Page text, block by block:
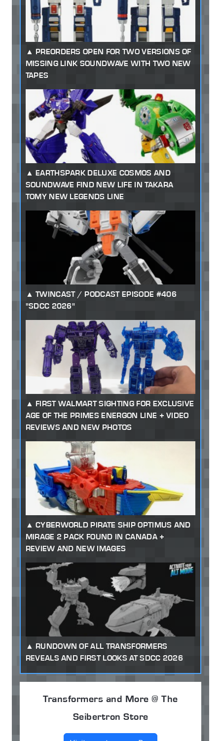
PREORDERS OPEN FOR TWO VERSIONS OF
MISSING LINK SOUNDWAVE WITH TWO NEW
TAPES
EARTHSPARK DELUXE COSMOS AND
SOUNDWAVE FIND NEW LIFE IN TAKARA
TOMY NEW LEGENDS LINE
TWINCAST / PODCAST EPISODE #406
"SDCC 2026"
FIRST WALMART SIGHTING FOR EXCLUSIVE
AGE OF THE PRIMES ENERGON LINE + VIDEO
REVIEWS AND NEW PHOTOS
CYBERWORLD PIRATE SHIP OPTIMUS AND
MIRAGE 2 PACK FOUND IN CANADA +
REVIEW AND NEW IMAGES
RUNDOWN OF ALL TRANSFORMERS
REVEALS AND FIRST LOOKS AT SDCC 2026
Transformers and More @ The
Seibertron Store